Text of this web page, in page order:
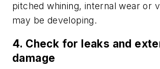
pitched whining, internal wear or
may be developing.
4. Check for leaks and
damage